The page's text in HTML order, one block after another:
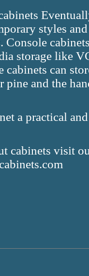
styles
storage like
cabinets can
pine and the
a practical
cabinets visit